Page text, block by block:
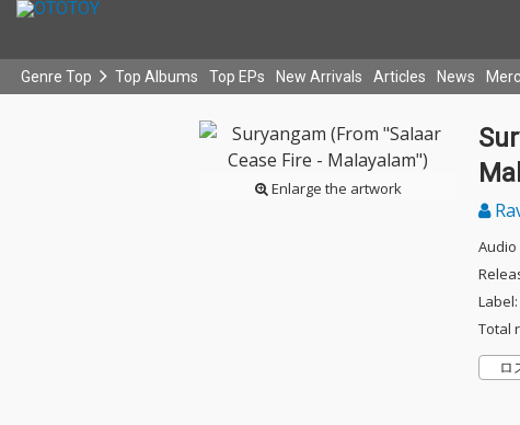
Genre Top Top Albums Top EPs New Arrivals Articles News
Enlarge the artwork
Audio
Label:
Total
ロ